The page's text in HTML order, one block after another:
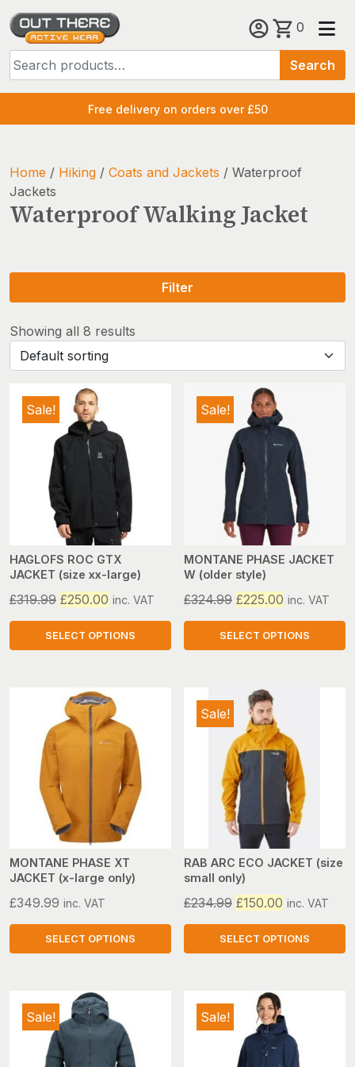
Skip
content
for:
Search
0
Free delivery on orders over £50
Home / Hiking / Coats and Jackets / Waterproof
Jackets
Waterproof Walking Jacket
Filter
Showing all 8 results
Sale!
HAGLOFS ROC GTX
JACKET (size xx-large)
£319.99 Original
price
was:
£319.99.
£250.00 Current
price
is:
£250.00.
inc. VAT
SELECT OPTIONS
multiple
variants.
options
on
the
product
Sale!
MONTANE PHASE JACKET
W (older style)
£324.99 Original
price
was:
£324.99.
£225.00 Current
price
is:
£225.00.
inc. VAT
SELECT OPTIONS
has
multiple
variants.
options
on
the
product
MONTANE PHASE XT
JACKET (x-large only)
£349.99 inc. VAT
SELECT OPTIONS
has
multiple
variants.
Sale!
RAB ARC ECO JACKET (size
small only)
£234.99 Original
price
was:
£234.99.
£150.00 Current
price
is:
£150.00.
inc. VAT
SELECT OPTIONS
has
multiple
Sale! Sale!